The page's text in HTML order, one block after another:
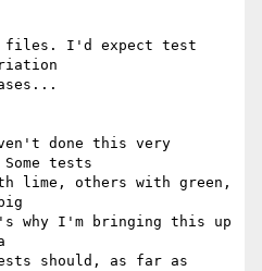
files. I'd expect test
done this very
tests
lime, others with green,
why I'm bringing this up
should, as far as